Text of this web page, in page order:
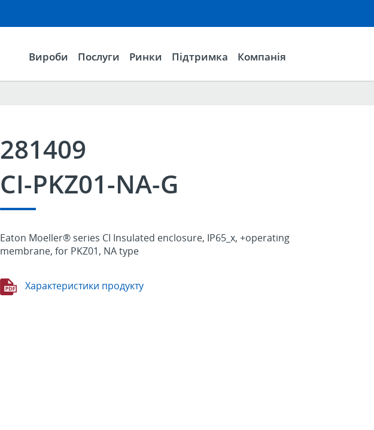
Вироби Послуги Ринки Підтримка Компанія
281409
CI-PKZ01-NA-G
Eaton Moeller® series CI Insulated enclosure, IP65_x, +operating
membrane, for PKZ01, NA type
Характеристики продукту